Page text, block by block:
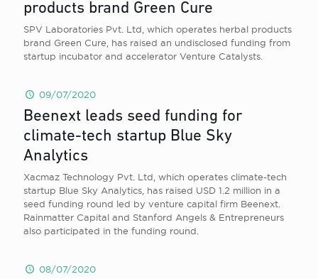
products brand Green Cure
SPV Laboratories Pvt. Ltd, which operates herbal products
brand Green Cure, has raised an undisclosed funding from
startup incubator and accelerator Venture Catalysts.
09/07/2020
Beenext leads seed funding for
climate-tech startup Blue Sky
Analytics
Xacmaz Technology Pvt. Ltd, which operates climate-tech
startup Blue Sky Analytics, has raised USD 1.2 million in a
seed funding round led by venture capital firm Beenext.
Rainmatter Capital and Stanford Angels & Entrepreneurs
also participated in the funding round.
08/07/2020